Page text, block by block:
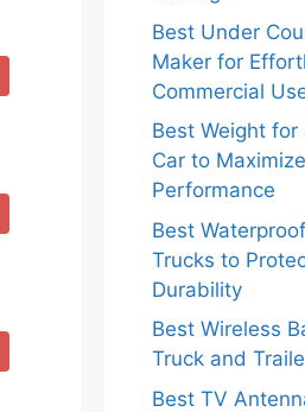
Best Under
Maker for
Commercial
Best Weight
Car to
Performance
Best
Trucks to
Durability
Best Wireless
Truck and
Best TV